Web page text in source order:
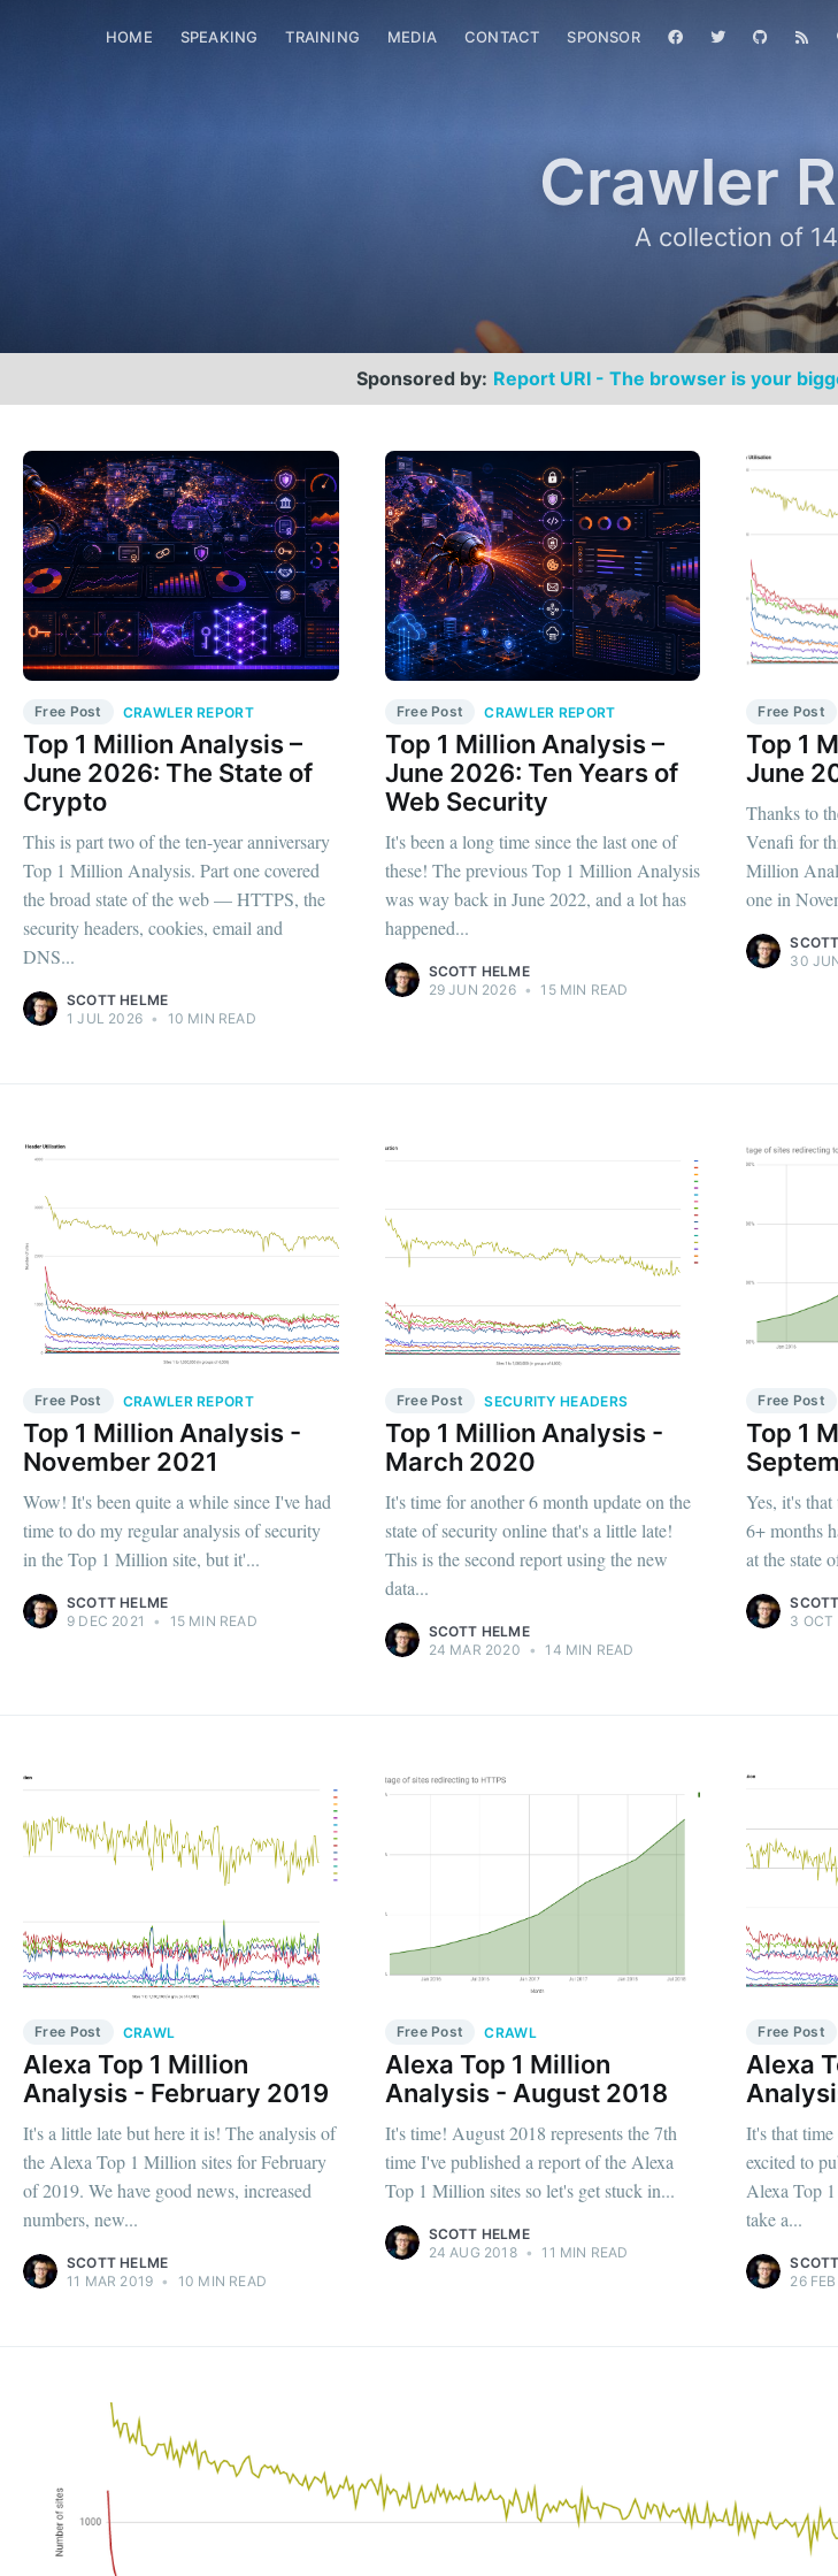
HOME SPEAKING TRAINING MEDIA CONTACT SPONSOR
Crawler
A collection of
Sponsored by: Report URI - The browser is your
Free Post CRAWLER REPORT
Top 1 Million Analysis –
June 2026: The State of
Crypto
This is part two of the ten-year anniversary
Top 1 Million Analysis. Part one covered
the broad state of the web — HTTPS, the
security headers, cookies, email and
DNS...
SCOTT HELME
1 JUL 2026 • 10 MIN READ
Free Post CRAWLER REPORT
Top 1 Million Analysis –
June 2026: Ten Years of
Web Security
It's been a long time since the last one of
these! The previous Top 1 Million Analysis
was way back in June 2022, and a lot has
happened...
SCOTT HELME
29 JUN 2026 • 15 MIN READ
Free Post
Top 1
June
Thanks to
Venafi for
Million
one in
30
Free Post CRAWLER REPORT
Top 1 Million Analysis -
November 2021
Wow! It's been quite a while since I've had
time to do my regular analysis of security
in the Top 1 Million site, but it'...
SCOTT HELME
9 DEC 2021
• 15 MIN READ
Free Post SECURITY HEADERS
Top 1 Million Analysis -
March 2020
It's time for another 6 month update on the
state of security online that's a little late!
This is the second report using the new
data...
SCOTT HELME
24 MAR 2020 • 14 MIN READ
Free Post
Top 1
Yes, it's
6+ months
at the state
3 OCT
Free Post CRAWL
Alexa Top 1 Million
Analysis - February 2019
It's a little late but here it is! The analysis of
the Alexa Top 1 Million sites for February
of 2019. We have good news, increased
numbers, new...
SCOTT HELME
11 MAR 2019 • 10 MIN READ
Free Post CRAWL
Alexa Top 1 Million
Analysis - August 2018
It's time! August 2018 represents the 7th
time I've published a report of the Alexa
Top 1 Million sites so let's get stuck in...
SCOTT HELME
24 AUG 2018 • 11 MIN READ
Free Post
Alexa
It's that
excited to
Alexa Top
take a...
26